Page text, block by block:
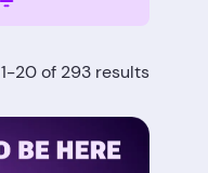
1-20 of 293 results